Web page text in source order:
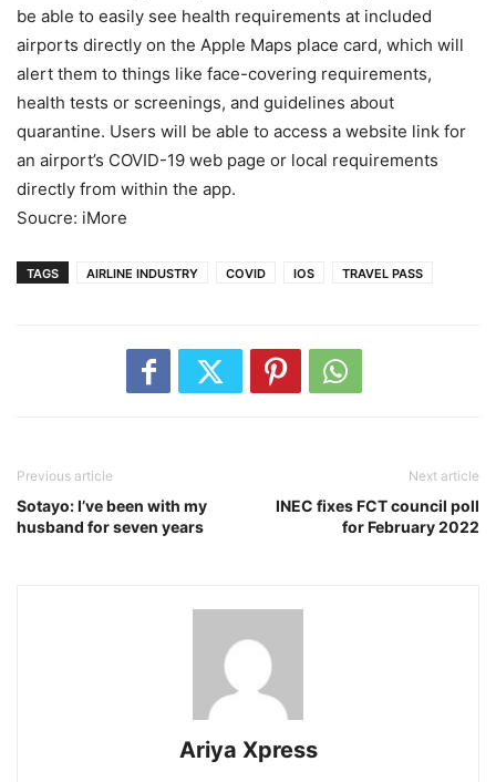
be able to easily see health requirements at included
airports directly on the Apple Maps place card, which will
alert them to things like face-covering requirements,
health tests or screenings, and guidelines about
quarantine. Users will be able to access a website link for
an airport’s COVID-19 web page or local requirements
directly from within the app.
Soucre: iMore
TAGS AIRLINE INDUSTRY COVID IOS TRAVEL PASS
Previous article
Sotayo: I’ve been with my
husband for seven years
Next article
INEC fixes FCT council poll
for February 2022
Ariya Xpress